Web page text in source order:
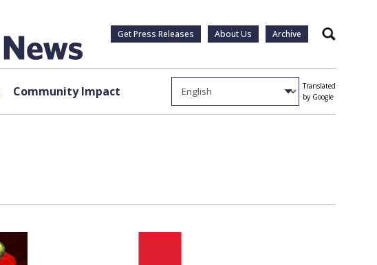
Get Press Releases About Us Archive Search
Community Impact
Translated
by Google